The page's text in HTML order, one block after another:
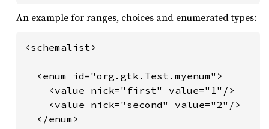
An example for ranges, choices and enumerated types:
<schemalist>
  <enum id="org.gtk.Test.myenum">
    <value nick="first" value="1"/>
    <value nick="second" value="2"/>
  </enum>